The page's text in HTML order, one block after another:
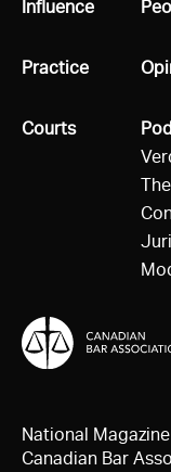
All
Influence
All
Practice
All
Courts
All
All
All
National
Canadian Bar